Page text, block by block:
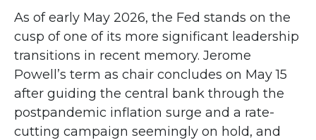
As of early May 2026, the Fed stands on the
cusp of one of its more significant leadership
transitions in recent memory. Jerome
Powell’s term as chair concludes on May 15
after guiding the central bank through the
postpandemic inflation surge and a rate-
cutting campaign seemingly on hold, and